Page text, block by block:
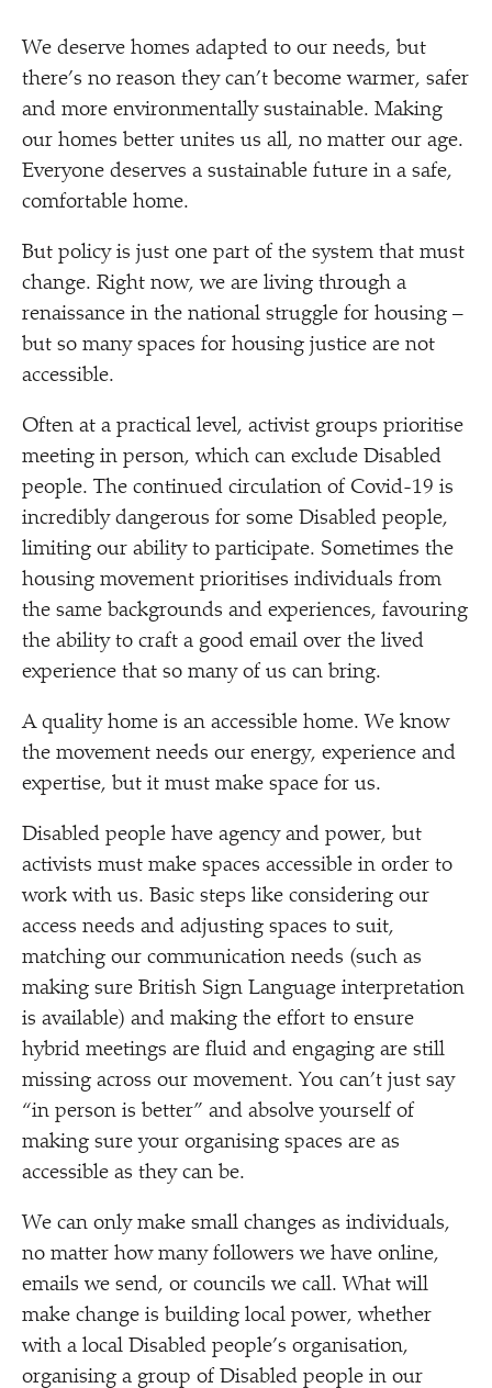
We deserve homes adapted to our needs, but
there’s no reason they can’t become warmer, safer
and more environmentally sustainable. Making
our homes better unites us all, no matter our age.
Everyone deserves a sustainable future in a safe,
comfortable home.
But policy is just one part of the system that must
change. Right now, we are living through a
renaissance in the national struggle for housing –
but so many spaces for housing justice are not
accessible.
Often at a practical level, activist groups prioritise
meeting in person, which can exclude Disabled
people. The continued circulation of Covid-19 is
incredibly dangerous for some Disabled people,
limiting our ability to participate. Sometimes the
housing movement prioritises individuals from
the same backgrounds and experiences, favouring
the ability to craft a good email over the lived
experience that so many of us can bring.
A quality home is an accessible home. We know
the movement needs our energy, experience and
expertise, but it must make space for us.
Disabled people have agency and power, but
activists must make spaces accessible in order to
work with us. Basic steps like considering our
access needs and adjusting spaces to suit,
matching our communication needs (such as
making sure British Sign Language interpretation
is available) and making the effort to ensure
hybrid meetings are fluid and engaging are still
missing across our movement. You can’t just say
“in person is better” and absolve yourself of
making sure your organising spaces are as
accessible as they can be.
We can only make small changes as individuals,
no matter how many followers we have online,
emails we send, or councils we call. What will
make change is building local power, whether
with a local Disabled people’s organisation,
organising a group of Disabled people in our